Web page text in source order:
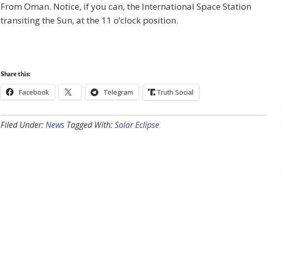
From Oman. Notice, if you can, the International Space Station
transiting the Sun, at the 11 o’clock position.
Share this:
Facebook Telegram Truth Social
Filed Under:News Tagged With:Solar Eclipse